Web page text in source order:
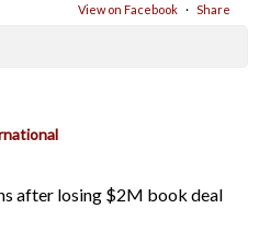
View on Facebook · Share
after losing $2M book deal